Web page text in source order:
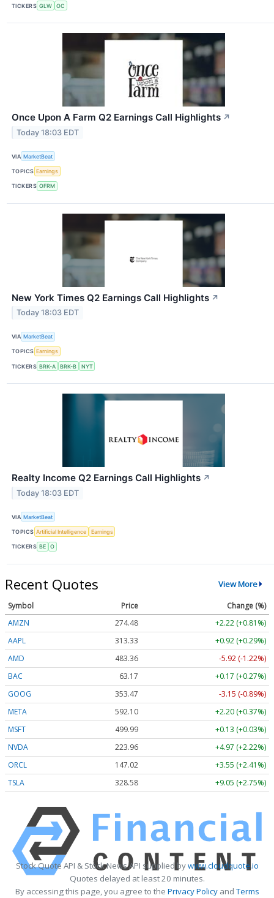
TICKERS GLW OC
Once Upon A Farm Q2 Earnings Call Highlights ↗
Today 18:03 EDT
VIA MarketBeat
TOPICS Earnings
TICKERS OFRM
New York Times Q2 Earnings Call Highlights ↗
Today 18:03 EDT
VIA MarketBeat
TOPICS Earnings
TICKERS BRK-A BRK-B NYT
Realty Income Q2 Earnings Call Highlights ↗
Today 18:03 EDT
VIA MarketBeat
TOPICS Artificial Intelligence Earnings
TICKERS BE O
Recent Quotes View More
Symbol Price
Change (%)
AMZN
274.48
+2.22 (+0.81%)
AAPL
313.33
+0.92 (+0.29%)
AMD
483.36
-5.92 (-1.22%)
BAC
63.17
+0.17 (+0.27%)
GOOG
353.47
-3.15 (-0.89%)
META
592.10
+2.20 (+0.37%)
MSFT
499.99
+0.13 (+0.03%)
NVDA
223.96
+4.97 (+2.22%)
ORCL
147.02
+3.55 (+2.41%)
TSLA
328.58 +9.05 (+2.75%)
Stock Quote API & Stock News API supplied bywww.cloudquote.io
Quotes delayed at least 20 minutes.
By accessing this page, you agree to the Privacy PolicyandTerms